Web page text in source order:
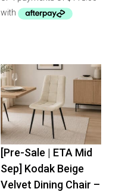
-25 % OFF
[Pre-Sale | ETA Mid
Sep] Kodak Beige
Velvet Dining Chair –